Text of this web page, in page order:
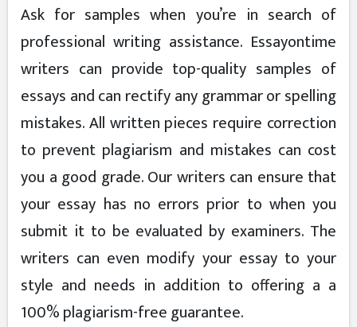
Ask for samples when you’re in search of
professional writing assistance. Essayontime
writers can provide top-quality samples of
essays and can rectify any grammar or spelling
mistakes. All written pieces require correction
to prevent plagiarism and mistakes can cost
you a good grade. Our writers can ensure that
your essay has no errors prior to when you
submit it to be evaluated by examiners. The
writers can even modify your essay to your
style and needs in addition to offering a a
100% plagiarism-free guarantee.